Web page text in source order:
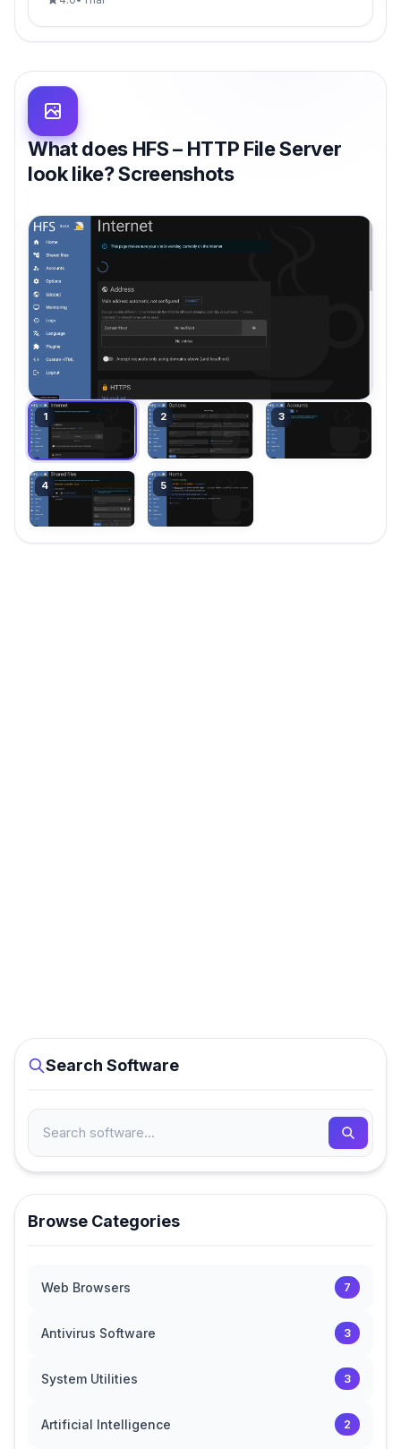
What does HFS – HTTP File Server
look like? Screenshots
1 2 3
4 5
Search Software
Browse Categories
Web Browsers 7
Antivirus Software 3
System Utilities 3
Artificial Intelligence 2